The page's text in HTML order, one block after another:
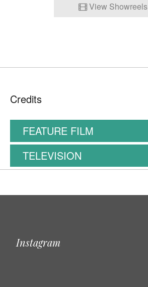
View Showreels
Credits
FEATURE FILM
TELEVISION
Instagram